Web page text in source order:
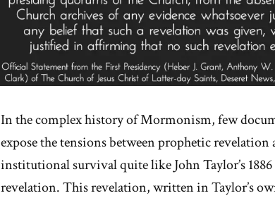
In the complex history of Mormonism, few
expose the tensions between prophetic revelation
institutional survival quite like John Taylor’s 1886
revelation. This revelation, written in Taylor’s